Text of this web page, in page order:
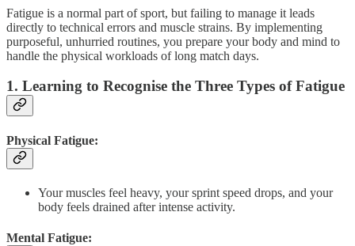
Fatigue is a normal part of sport, but failing to manage it leads
directly to technical errors and muscle strains. By implementing
purposeful, unhurried routines, you prepare your body and mind to
handle the physical workloads of long match days.
1. Learning to Recognise the Three Types of Fatigue
Physical Fatigue:
Your muscles feel heavy, your sprint speed drops, and your
body feels drained after intense activity.
Mental Fatigue: